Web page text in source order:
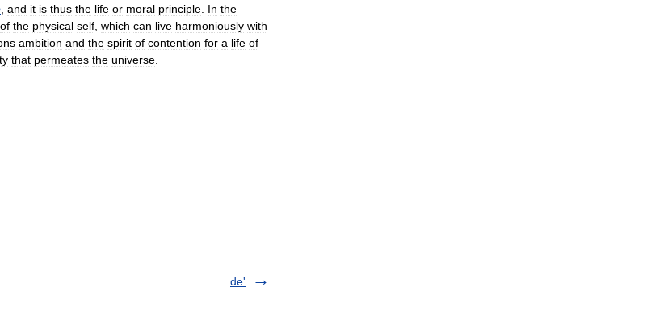
and it is thus the life or moral principle In the
of the physical self which can live harmoniously with
ambition and the spirit of contention for a life of
that permeates the universe
de'